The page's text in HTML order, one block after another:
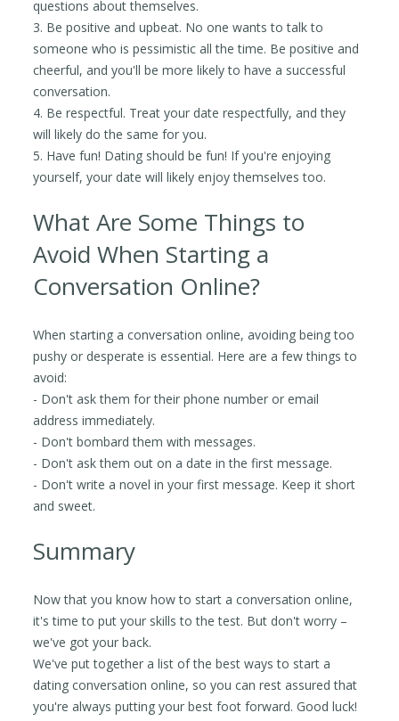
questions about themselves.
3. Be positive and upbeat. No one wants to talk to
someone who is pessimistic all the time. Be positive and
cheerful, and you'll be more likely to have a successful
conversation.
4. Be respectful. Treat your date respectfully, and they
will likely do the same for you.
5. Have fun! Dating should be fun! If you're enjoying
yourself, your date will likely enjoy themselves too.
What Are Some Things to
Avoid When Starting a
Conversation Online?
When starting a conversation online, avoiding being too
pushy or desperate is essential. Here are a few things to
avoid:
- Don't ask them for their phone number or email
address immediately.
- Don't bombard them with messages.
- Don't ask them out on a date in the first message.
- Don't write a novel in your first message. Keep it short
and sweet.
Summary
Now that you know how to start a conversation online,
it's time to put your skills to the test. But don't worry –
we've got your back.
We've put together a list of the best ways to start a
dating conversation online, so you can rest assured that
you're always putting your best foot forward. Good luck!